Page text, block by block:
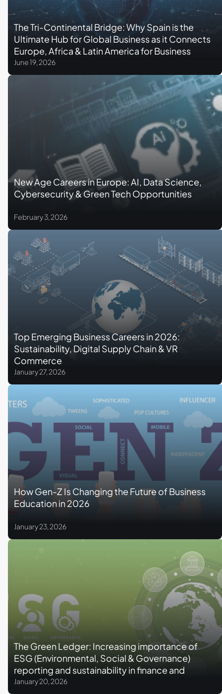
The Tri-Continental Bridge: Why Spain is the
Ultimate Hub for Global Business as it Connects
Europe, Africa & Latin America for Business
June 19, 2026
New Age Careers in Europe: AI, Data Science,
Cybersecurity & Green Tech Opportunities
February 3, 2026
Top Emerging Business Careers in 2026:
Sustainability, Digital Supply Chain & VR
Commerce
January 27, 2026
How Gen-Z Is Changing the Future of Business
Education in 2026
January 23, 2026
The Green Ledger: Increasing importance of
ESG (Environmental, Social & Governance)
reporting and sustainability in finance and
accounting
January 20, 2026